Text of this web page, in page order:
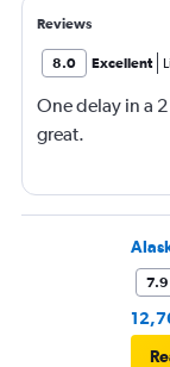
Reviews
8.0 Excellent
One delay in a
great.
7.9